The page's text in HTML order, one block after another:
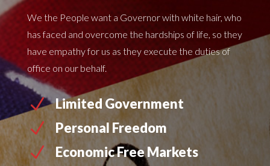
We the People want a Governor with white hair, who
has faced and overcome the hardships of life, so they
have empathy for us as they execute the duties of
office on our behalf.
N Limited Government
N Personal Freedom
N Economic Free Markets